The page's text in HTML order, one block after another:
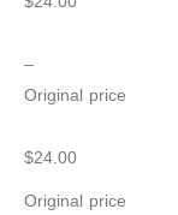
–
Original price
$24.00
Original price